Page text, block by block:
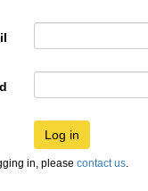
Log in
in, please contact us.